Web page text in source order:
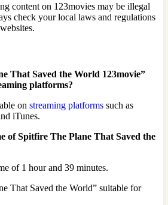
content on 123movies may be illegal
check your local laws and regulations
That Saved the World 123movie”
platforms?
on streaming platforms such as
iTunes.
of Spitfire The Plane That Saved the
of 1 hour and 39 minutes.
That Saved the World” suitable for